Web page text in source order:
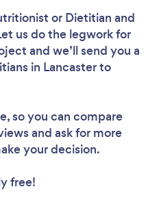
wait ...
or Dietitian and
us do the legwork for
and we’ll send you a
in Lancaster to
so you can compare
and ask for more
your decision.
free!